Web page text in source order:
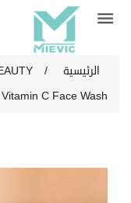
الرئيسية /
Vitamin C Face Wash